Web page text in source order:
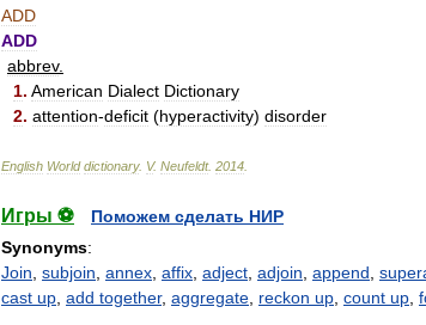
ADD
ADD
abbrev.
1. American Dialect Dictionary
2. attention-deficit (hyperactivity) disorder
English World dictionary. V. Neufeldt. 2014
Игры ⚽
Поможем сделать НИР
Synonyms:
Join subjoin annex affix adject adjoin append
cast up add together, aggregate reckon up count up